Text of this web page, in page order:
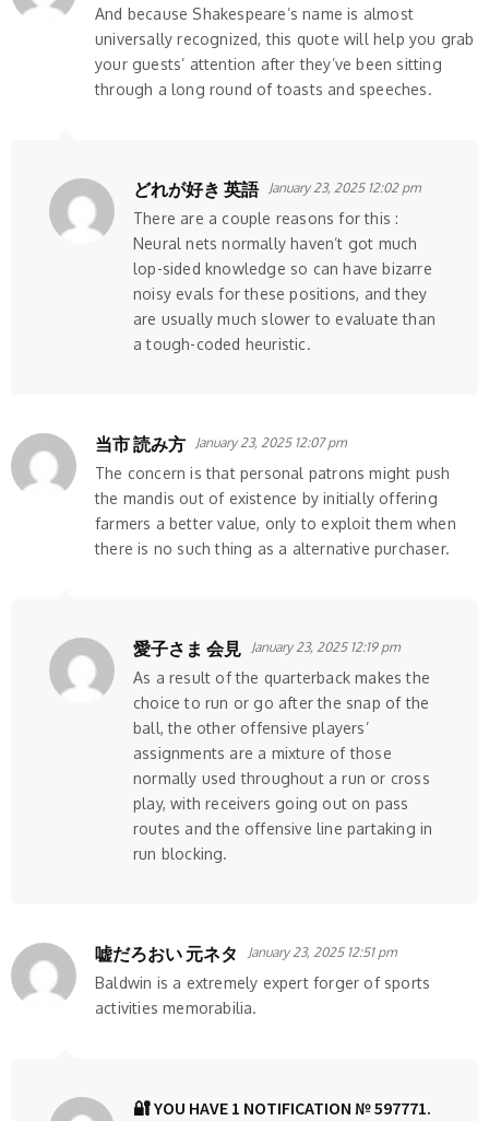
And because Shakespeare’s name is almost
universally recognized, this quote will help you grab
your guests’ attention after they’ve been sitting
through a long round of toasts and speeches.
どれが好き 英語 January 23, 2025 12:02 pm
There are a couple reasons for this :
Neural nets normally haven’t got much
lop-sided knowledge so can have bizarre
noisy evals for these positions, and they
are usually much slower to evaluate than
a tough-coded heuristic.
当市 読み方 January 23, 2025 12:07 pm
The concern is that personal patrons might push
the mandis out of existence by initially offering
farmers a better value, only to exploit them when
there is no such thing as a alternative purchaser.
愛子さま 会見 January 23, 2025 12:19 pm
As a result of the quarterback makes the
choice to run or go after the snap of the
ball, the other offensive players’
assignments are a mixture of those
normally used throughout a run or cross
play, with receivers going out on pass
routes and the offensive line partaking in
run blocking.
嘘だろおい 元ネタ January 23, 2025 12:51 pm
Baldwin is a extremely expert forger of sports
activities memorabilia.
🔐 YOU HAVE 1 NOTIFICATION № 597771.